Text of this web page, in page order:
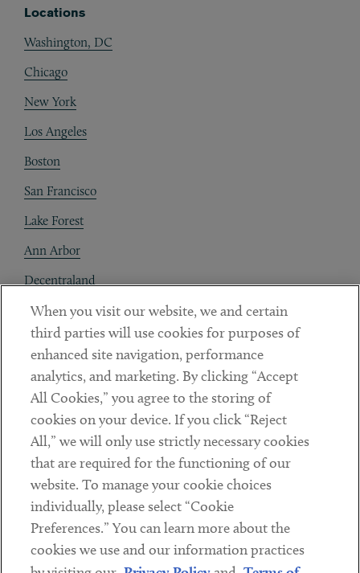
Locations
Washington, DC
Chicago
New York
Los Angeles
Boston
San Francisco
Lake Forest
Ann Arbor
Decentraland
Contact
Client Payments
Subscribe
LinkedinTwitterYoutube
Sub footer
DISCLAIMER
When you visit our website, we and certain
third parties will use cookies for purposes of
enhanced site navigation, performance
analytics, and marketing. By clicking “Accept
All Cookies,” you agree to the storing of
cookies on your device. If you click “Reject
All,” we will only use strictly necessary cookies
that are required for the functioning of our
website. To manage your cookie choices
individually, please select “Cookie
Preferences.” You can learn more about the
cookies we use and our information practices